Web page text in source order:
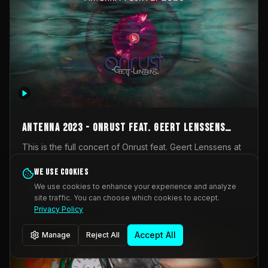
AntennA 2023 - Onrust feat. Geert Lenssens
(full concert)
This is the full concert of Onrust feat. Geert Lenssens at
Onrust (Wendy Mulder, Kortrijk, Belgium) en Impulse
Deviation (Geert Lenssens, Zottegem, Belgium). Onrust
brings you tantric techno for the restless. AntennA
invited us for their 2023 edition of a festival full
Music Scene. We were asked for 2021, but that edition
was postponed twice due to Covid-19. AntennA focuses
_Other
We use cookies
We use cookies to enhance your experience and analyze
site traffic. You can choose which cookies to accept.
Privacy Policy
Manage Reject All Accept All